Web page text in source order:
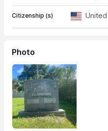
Citizenship (s)
Photo